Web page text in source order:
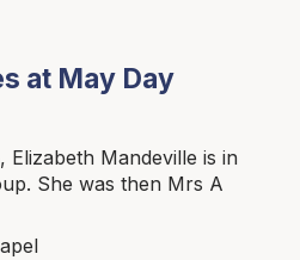
at May Day
Elizabeth Mandeville is in
She was then Mrs A